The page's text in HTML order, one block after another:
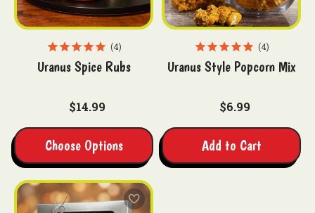
4
Uranus Spice Rubs
$14.99
Choose Options
4
Uranus Style Popcorn Mix
$6.99
Add to Cart